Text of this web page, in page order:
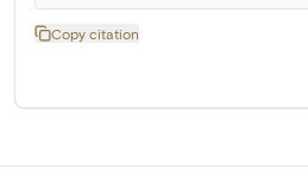
Copy citation